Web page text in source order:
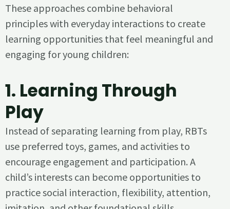
These approaches combine behavioral
principles with everyday interactions to create
learning opportunities that feel meaningful and
engaging for young children:
1. Learning Through
Play
Instead of separating learning from play, RBTs
use preferred toys, games, and activities to
encourage engagement and participation. A
child’s interests can become opportunities to
practice social interaction, flexibility, attention,